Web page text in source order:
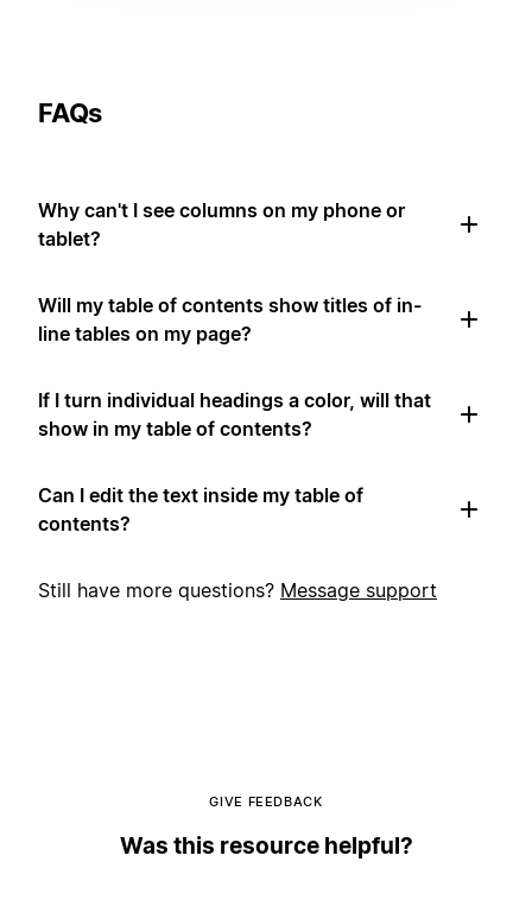
FAQs
Why can't I see columns on my phone or
tablet?
Will my table of contents show titles of in-
line tables on my page?
If I turn individual headings a color, will that
show in my table of contents?
Can I edit the text inside my table of
contents?
Still have more questions? Message support
GIVE FEEDBACK
Was this resource helpful?